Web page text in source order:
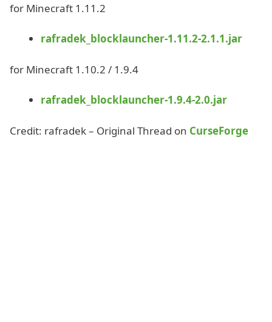
for Minecraft 1.11.2
rafradek_blocklauncher-1.11.2-2.1.1.jar
for Minecraft 1.10.2 / 1.9.4
rafradek_blocklauncher-1.9.4-2.0.jar
Credit: rafradek – Original Thread on CurseForge